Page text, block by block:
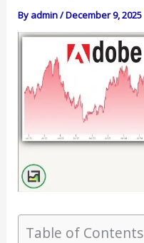
By admin/December 9, 2025
Table of Contents